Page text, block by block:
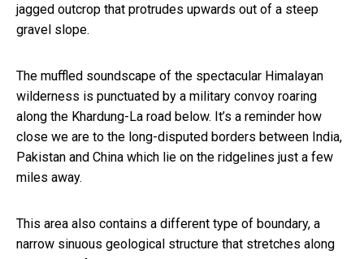
jagged outcrop that protrudes upwards out of a steep
gravel slope.
The muffled soundscape of the spectacular Himalayan
wilderness is punctuated by a military convoy roaring
along the Khardung-La road below. It’s a reminder how
close we are to the long-disputed borders between India,
Pakistan and China which lie on the ridgelines just a few
miles away.
This area also contains a different type of boundary, a
narrow sinuous geological structure that stretches along